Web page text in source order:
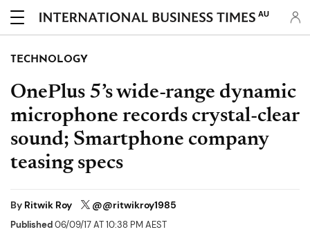
AU
TECHNOLOGY
OnePlus 5’s wide-range dynamic
microphone records crystal-clear
sound; Smartphone company
teasing specs
By Ritwik Roy @@ritwikroy1985
Published06/09/17 AT 10:38 PM AEST